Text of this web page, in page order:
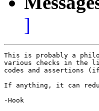
]
This is probably a
various checks in the
codes and assertions
If anything, it can
-Hook